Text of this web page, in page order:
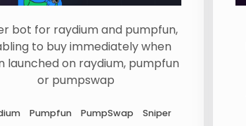
bot for raydium and pumpfun,
to buy immediately when
launched on raydium, pumpfun
or pumpswap
Pumpfun PumpSwap
Sniper